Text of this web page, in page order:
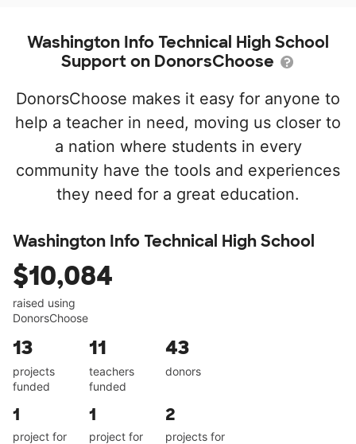
Washington Info Technical High School
Support on DonorsChoose
DonorsChoose makes it easy for anyone to
help a teacher in need, moving us closer to
a nation where students in every
community have the tools and experiences
they need for a great education.
Washington Info Technical High School
$10,084
raised using
DonorsChoose
13
projects
funded
11
teachers
funded
43
donors
1
project for
1
project for
2
projects for